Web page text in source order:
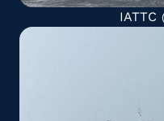
IATTC